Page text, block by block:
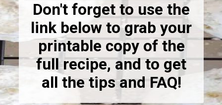
Don't forget to use the
link below to grab your
printable copy of the
full recipe, and to get
all the tips and FAQ!